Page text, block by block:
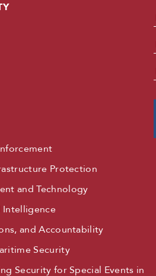
Protection
and Technology
and Accountability
Security
Security for Special Events in